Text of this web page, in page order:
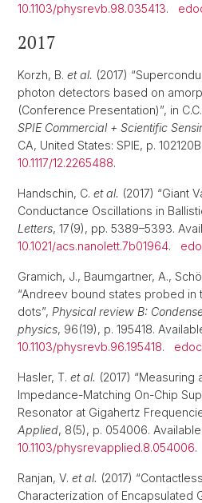
10.1103/physrevb.98.035413.
2017
Korzh, B. et al. (2017)
photon detectors based on
(Conference Presentation)”, in
SPIE Commercial + Scientific
CA, United States: SPIE, p.
10.1117/12.2265488.
Handschin, C. et al. (2017) “Giant
Conductance Oscillations in
Letters, 17(9), pp. 5389–5393.
10.1021/acs.nanolett.7b01964.
Gramich, J., Baumgartner, A.,
“Andreev bound states probed in
dots”, Physical review B:
physics, 96(19), p. 195418.
10.1103/physrevb.96.195418. edoc
Hasler, T. et al. (2017) “Measuring
Impedance-Matching On-Chip
Resonator at Gigahertz
Applied, 8(5), p. 054006. Available
10.1103/physrevapplied.8.054006.
Ranjan, V. et al. (2017)
Characterization of Encapsulated